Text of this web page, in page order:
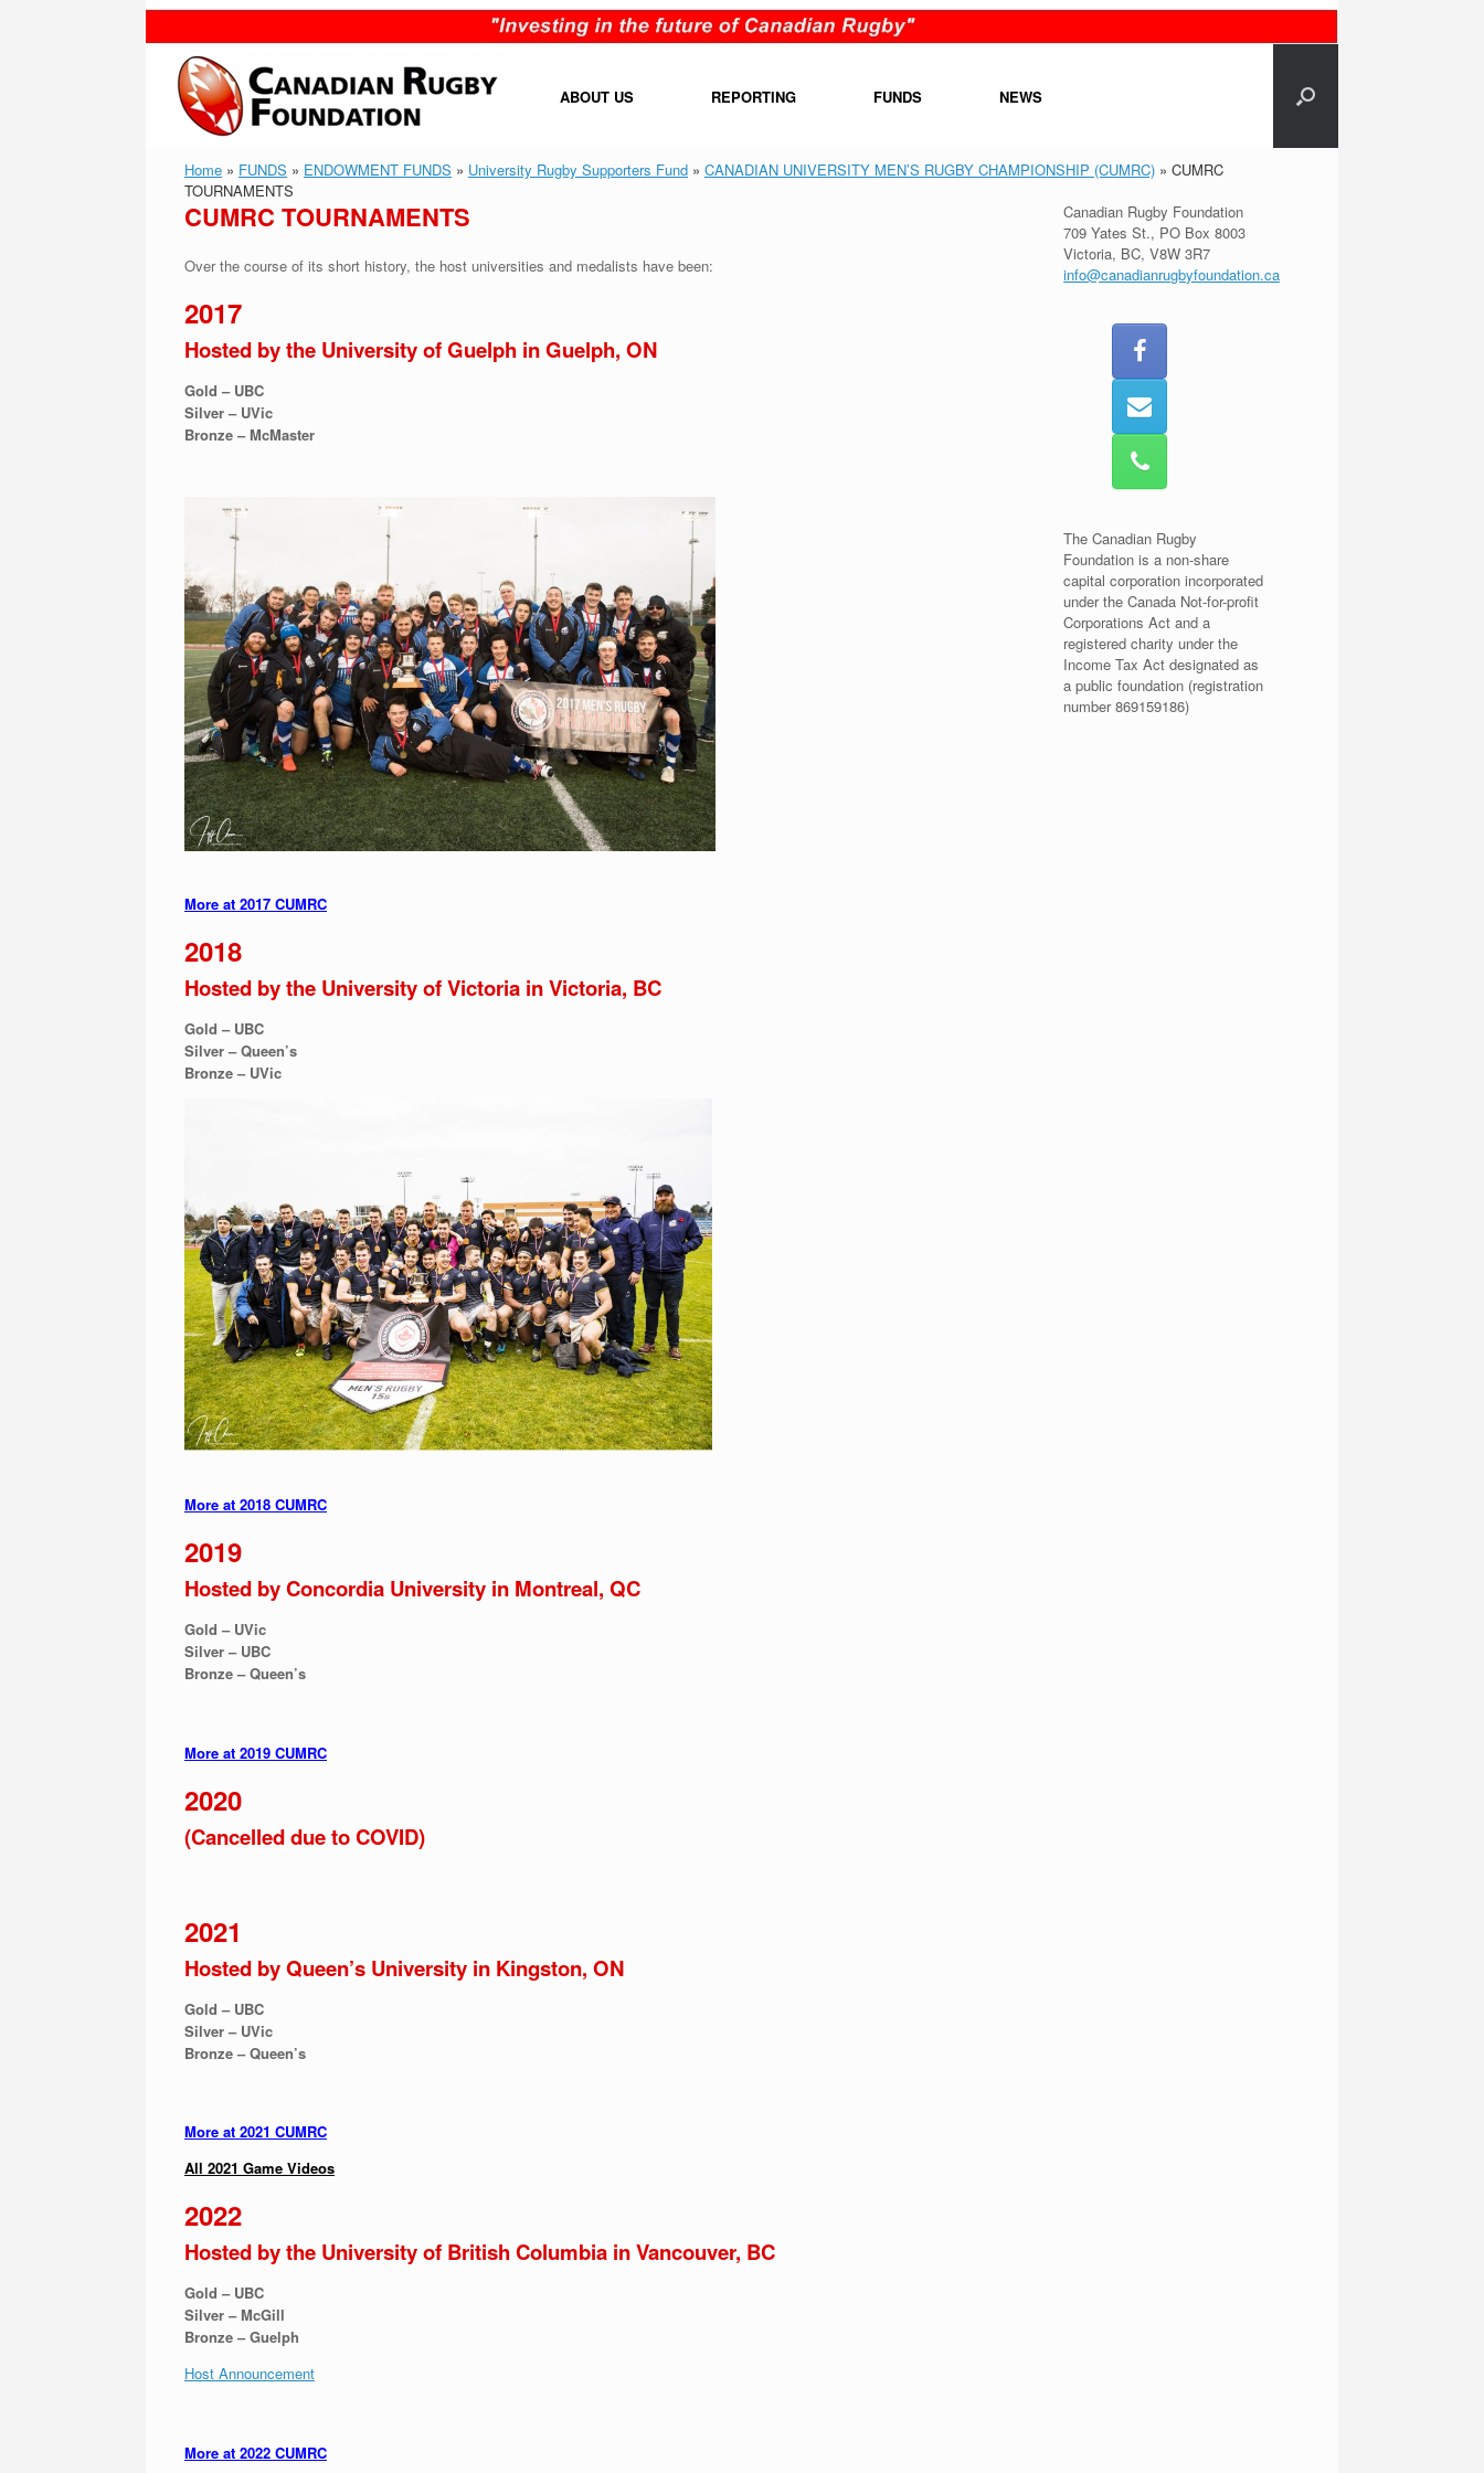
content
ABOUT US REPORTING FUNDS NEWS
Home » FUNDS » ENDOWMENT FUNDS » University Rugby Supporters Fund » CANADIAN UNIVERSITY MEN’S RUGBY CHAMPIONSHIP (CUMRC) » CUMRC
TOURNAMENTS
CUMRC TOURNAMENTS
Over the course of its short history, the host universities and medalists have been:
2017
Hosted by the University of Guelph in Guelph, ON
Gold – UBC
Silver – UVic
Bronze – McMaster
More at 2017 CUMRC
2018
Hosted by the University of Victoria in Victoria, BC
Gold – UBC
Silver – Queen’s
Bronze – UVic
More at 2018 CUMRC
2019
Hosted by Concordia University in Montreal, QC
Gold – UVic
Silver – UBC
Bronze – Queen’s
More at 2019 CUMRC
2020
(Cancelled due to COVID)
2021
Hosted by Queen’s University in Kingston, ON
Gold – UBC
Silver – UVic
Bronze – Queen’s
More at 2021 CUMRC
All 2021 Game Videos
2022
Hosted by the University of British Columbia in Vancouver, BC
Gold – UBC
Silver – McGill
Bronze – Guelph
Host Announcement
More at 2022 CUMRC
Canadian Rugby Foundation
709 Yates St., PO Box 8003
Victoria, BC, V8W 3R7
info@canadianrugbyfoundation.ca
The Canadian Rugby
Foundation is a non-share
capital corporation incorporated
under the Canada Not-for-profit
Corporations Act and a
registered charity under the
Income Tax Act designated as
a public foundation (registration
number 869159186)